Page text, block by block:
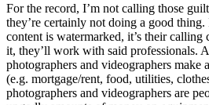
For the record, I’m not calling those
they’re certainly not doing a good thing.
content is watermarked, it’s their calling
it, they’ll work with said professionals.
photographers and videographers
(e.g. mortgage/rent, food, utilities,
photographers and videographers are